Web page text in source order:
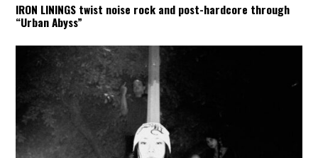
IRON LININGS twist noise rock and post-hardcore through
“Urban Abyss”